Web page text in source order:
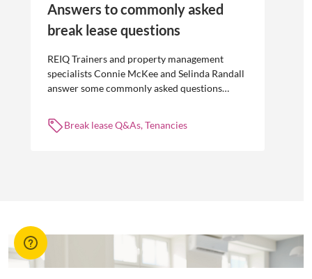
Answers to commonly asked
break lease questions
REIQ Trainers and property management
specialists Connie McKee and Selinda Randall
answer some commonly asked questions
management.
Break lease Q&As, Tenancies